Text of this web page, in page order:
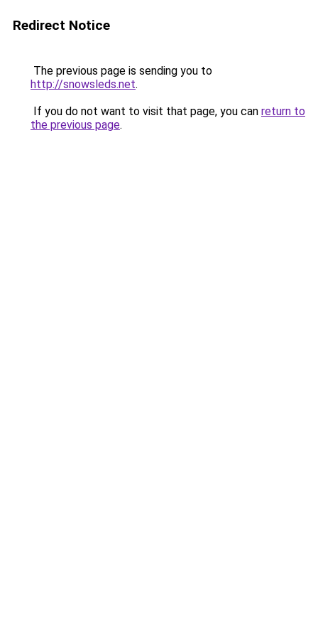
Redirect Notice
The previous page is sending you to
http://snowsleds.net.
If you do not want to visit that page, you can return to
the previous page.